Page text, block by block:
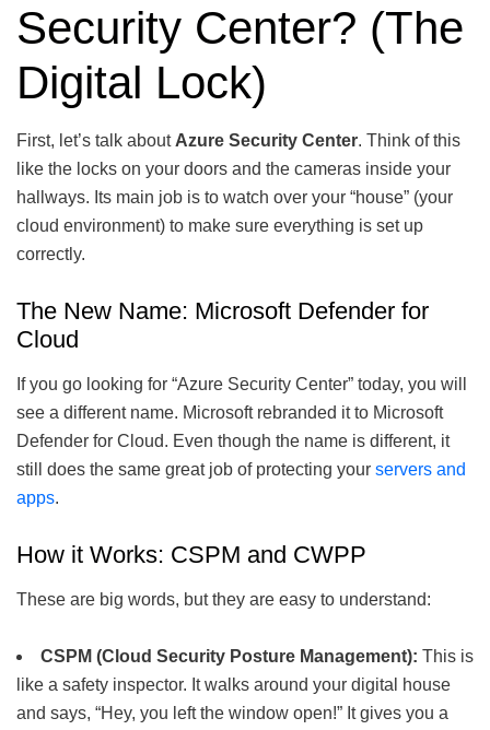
Security Center? (The
Digital Lock)
First, let’s talk about Azure Security Center. Think of this
like the locks on your doors and the cameras inside your
hallways. Its main job is to watch over your “house” (your
cloud environment) to make sure everything is set up
correctly.
The New Name: Microsoft Defender for
Cloud
If you go looking for “Azure Security Center” today, you will
see a different name. Microsoft rebranded it to Microsoft
Defender for Cloud. Even though the name is different, it
still does the same great job of protecting your servers and
apps.
How it Works: CSPM and CWPP
These are big words, but they are easy to understand:
CSPM (Cloud Security Posture Management): This is
like a safety inspector. It walks around your digital house
and says, “Hey, you left the window open!” It gives you a